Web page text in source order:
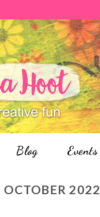
Blog Events
OCTOBER 2022